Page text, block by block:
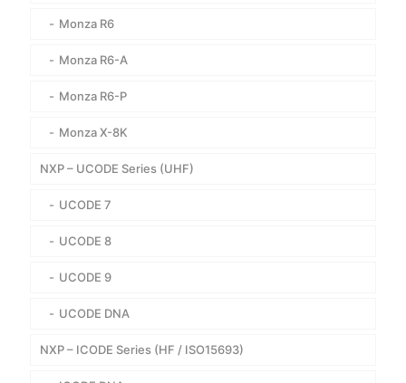
Monza R6
Monza R6-A
Monza R6-P
Monza X-8K
NXP – UCODE Series (UHF)
UCODE 7
UCODE 8
UCODE 9
UCODE DNA
NXP – ICODE Series (HF / ISO15693)